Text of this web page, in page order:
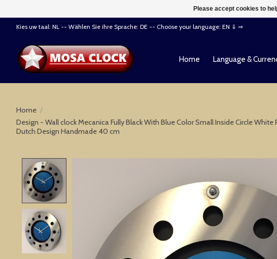
Kies uw taal: NL -- Wählen Sie ihre Sprache: DE -- Choose your language: EN ⇓ ⇒
Home Language &
Home /
Design - Wall clock Mecanica Fully Black With Blue Color Small Inside Circle White
Dutch Design Handmade 40 cm
Please accept cookies to